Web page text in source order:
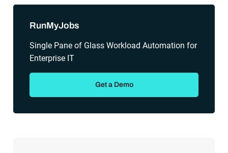
RunMyJobs
Single Pane of Glass Workload Automation for
Enterprise IT
Get a Demo